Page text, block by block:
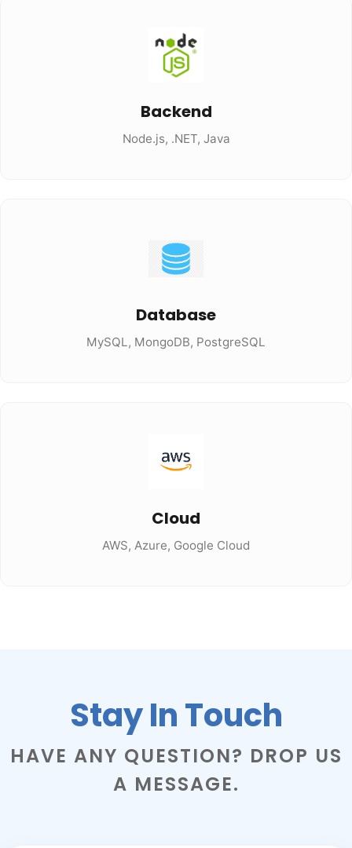
Backend
Node.js, .NET, Java
Database
MySQL, MongoDB, PostgreSQL
Cloud
AWS, Azure, Google Cloud
Stay In Touch
HAVE ANY QUESTION? DROP US
A MESSAGE.